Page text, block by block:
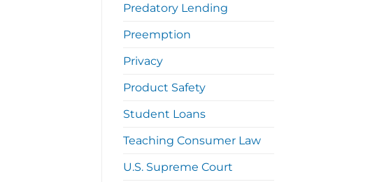
Predatory Lending
Preemption
Privacy
Product Safety
Student Loans
Teaching Consumer Law
U.S. Supreme Court